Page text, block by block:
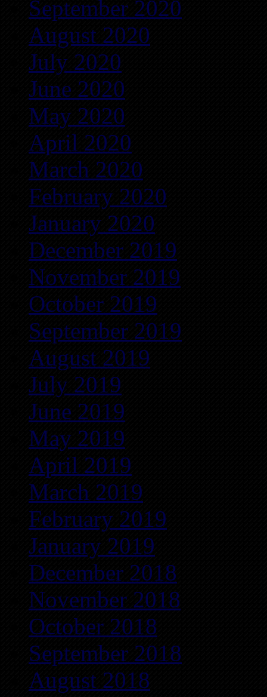
September 2020
August 2020
July 2020
June 2020
May 2020
April 2020
March 2020
February 2020
January 2020
December 2019
November 2019
October 2019
September 2019
August 2019
July 2019
June 2019
May 2019
April 2019
March 2019
February 2019
January 2019
December 2018
November 2018
October 2018
September 2018
August 2018